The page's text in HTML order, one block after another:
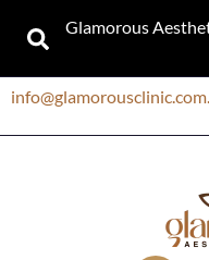
Glamorous